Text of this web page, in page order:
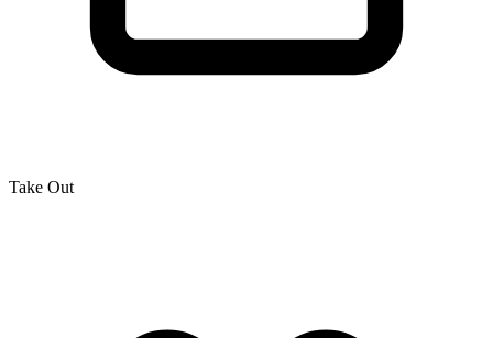
Take Out